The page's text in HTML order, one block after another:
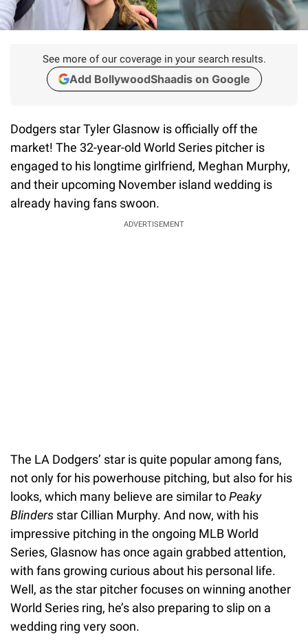
See more of our coverage in your search results.
Add BollywoodShaadis on Google
Dodgers star Tyler Glasnow is officially off the
market! The 32-year-old World Series pitcher is
engaged to his longtime girlfriend, Meghan Murphy,
and their upcoming November island wedding is
already having fans swoon.
ADVERTISEMENT
The LA Dodgers’ star is quite popular among fans,
not only for his powerhouse pitching, but also for his
looks, which many believe are similar toPeaky
Blinders star Cillian Murphy. And now, with his
impressive pitching in the ongoing MLB World
Series, Glasnow has once again grabbed attention,
with fans growing curious about his personal life.
Well, as the star pitcher focuses on winning another
World Series ring, he’s also preparing to slip on a
wedding ring very soon.